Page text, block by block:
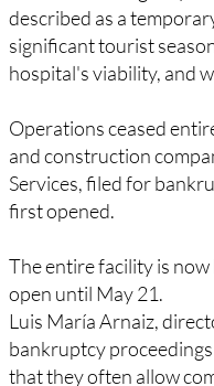
When the emergency
described as a
significant tourist
Operations ceased
and construction
Services, filed for
The entire facility is
open until May 21.
Luis María Arnaiz,